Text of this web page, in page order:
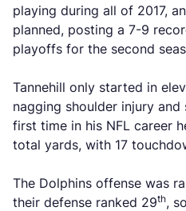
playing during all of 2017,
planned, posting a 7-9
playoffs for the second
Tannehill only started in
nagging shoulder injury
first time in his NFL career
total yards, with 17
The Dolphins offense was
their defense ranked 29th,